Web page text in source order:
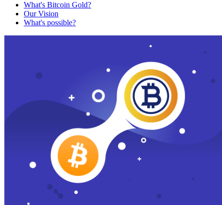
What's Bitcoin Gold?
Our Vision
What's possible?